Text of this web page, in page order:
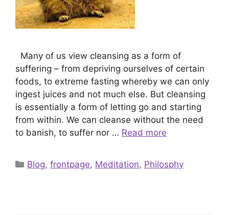
Many of us view cleansing as a form of
suffering – from depriving ourselves of certain
foods, to extreme fasting whereby we can only
ingest juices and not much else. But cleansing
is essentially a form of letting go and starting
from within. We can cleanse without the need
to banish, to suffer nor … Read more
Categories
Blog,frontpage, Meditation, Philosphy